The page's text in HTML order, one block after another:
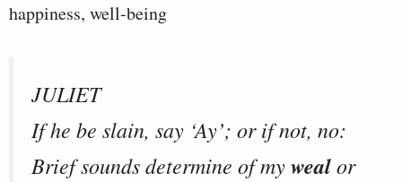
happiness, well-being
JULIET
If he be slain, say ‘Ay’; or if not, no:
Brief sounds determine of mywealor